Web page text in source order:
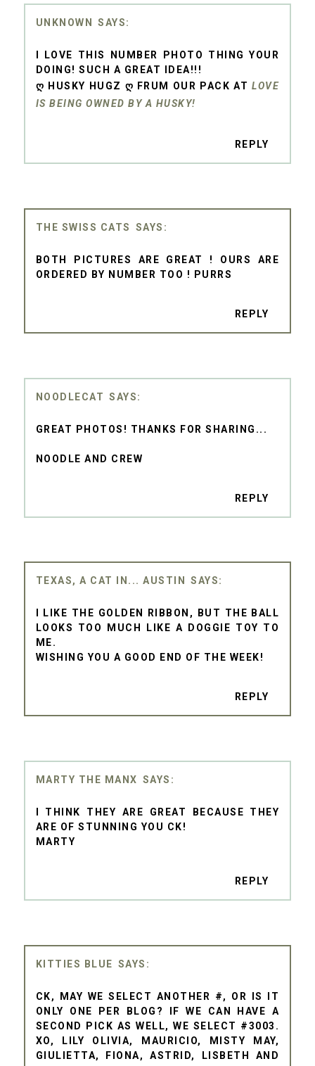
UNKNOWN
I LOVE THIS NUMBER PHOTO THING YOUR
DOING! SUCH A GREAT IDEA!!!
Ღ HUSKY HUGZ Ღ FRUM OUR PACK ATLOVE
IS BEING OWNED BY A HUSKY!
REPLY
THE SWISS CATS
BOTH PICTURES ARE GREAT ! OURS ARE
ORDERED BY NUMBER TOO ! PURRS
REPLY
NOODLECAT
GREAT PHOTOS! THANKS FOR SHARING...
NOODLE AND CREW
REPLY
TEXAS, A CAT IN... AUSTIN
I LIKE THE GOLDEN RIBBON, BUT THE BALL
LOOKS TOO MUCH LIKE A DOGGIE TOY TO
ME.
WISHING YOU A GOOD END OF THE WEEK!
REPLY
MARTY THE MANX
I THINK THEY ARE GREAT BECAUSE THEY
ARE OF STUNNING YOU CK!
MARTY
REPLY
KITTIES BLUE
CK, MAY WE SELECT ANOTHER #, OR IS IT
ONLY ONE PER BLOG? IF WE CAN HAVE A
SECOND PICK AS WELL, WE SELECT #3003.
XO, LILY OLIVIA, MAURICIO, MISTY MAY,
GIULIETTA, FIONA, ASTRID, LISBETH AND